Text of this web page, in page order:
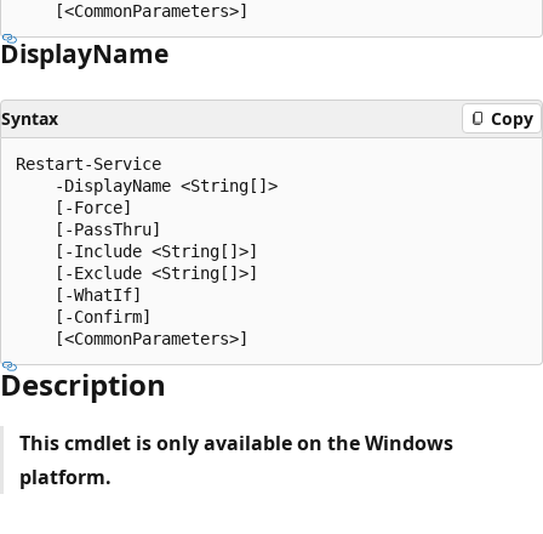
DisplayName
Syntax Copy
Restart-Service
    -DisplayName <String[]>
    [-Force]
    [-PassThru]
    [-Include <String[]>]
    [-Exclude <String[]>]
    [-WhatIf]
    [-Confirm]
Description
This cmdlet is only available on the Windows
platform.